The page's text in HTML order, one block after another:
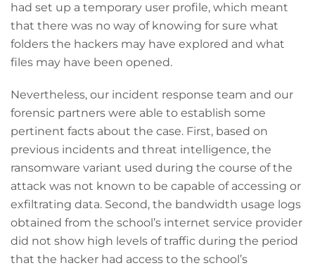
had set up a temporary user profile, which meant
that there was no way of knowing for sure what
folders the hackers may have explored and what
files may have been opened.
Nevertheless, our incident response team and our
forensic partners were able to establish some
pertinent facts about the case. First, based on
previous incidents and threat intelligence, the
ransomware variant used during the course of the
attack was not known to be capable of accessing or
exfiltrating data. Second, the bandwidth usage logs
obtained from the school’s internet service provider
did not show high levels of traffic during the period
that the hacker had access to the school’s